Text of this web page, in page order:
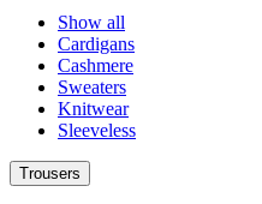
Show all
Cardigans
Cashmere
Sweaters
Knitwear
Sleeveless
Trousers